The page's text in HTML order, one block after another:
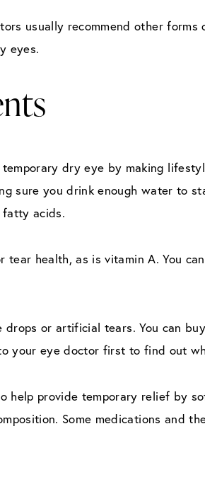
usually recommend other
eyes.
dry eye by making
sure you drink enough water to
fatty acids.
health, as is vitamin A. You
or artificial tears. You can
your eye doctor first to find out
help provide temporary relief by
Some medications and